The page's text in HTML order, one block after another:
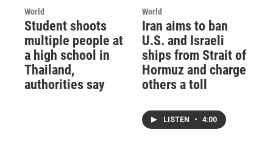
World
Student shoots
multiple people at
a high school in
Thailand,
authorities say
World
Iran aims to ban
U.S. and Israeli
ships from Strait of
Hormuz and charge
others a toll
LISTEN • 4:00